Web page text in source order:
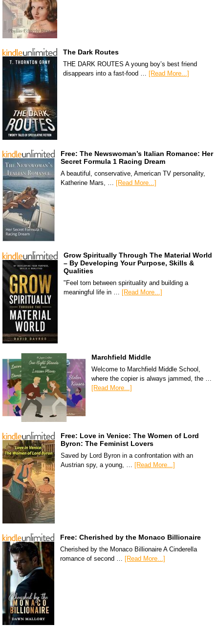
The Dark Routes
THE DARK ROUTES A young boy’s best friend
disappears into a fast-food …
[Read More...]
Free: The Newswoman’s Italian Romance: Her
Secret Formula 1 Racing Dream
A beautiful, conservative, American TV personality,
Katherine Mars, … [Read More...]
Grow Spiritually Through The Material World
– By Developing Your Purpose, Skills &
Qualities
"Feel torn between spirituality and building a
meaningful life in … [Read More...]
Marchfield Middle
Welcome to Marchfield Middle School,
where the copier is always jammed, the …
[Read More...]
Free: Love in Venice: The Women of Lord
Byron: The Feminist Lovers
Saved by Lord Byron in a confrontation with an
Austrian spy, a young, … [Read More...]
Free: Cherished by the Monaco Billionaire
Cherished by the Monaco Billionaire A Cinderella
romance of second …
[Read More...]